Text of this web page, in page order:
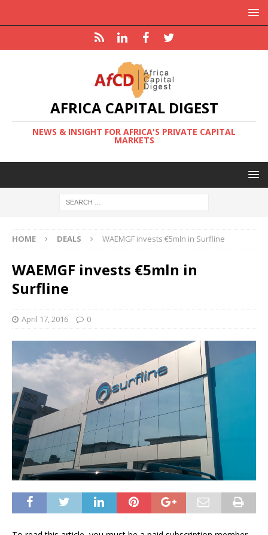
AFRICA CAPITAL DIGEST
NEWS & INSIGHT FOR AFRICA'S PRIVATE CAPITAL
MARKETS
HOME DEALS WAEMGF invests €5mln in Surfline
WAEMGF invests €5mln in
Surfline
April 17, 2016 0